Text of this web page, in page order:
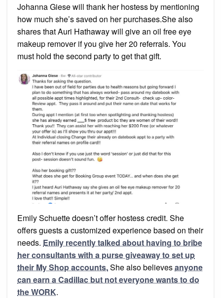
Johanna Giese will thank her hostess by mentioning
how much she’s saved on her purchases.She also
shares that Auri Hathaway will give an oil free eye
makeup remover if you give her 20 referrals. You
must hold the second party to get that gift.
Emily Schuette doesn’t offer hostess credit. She
offers guests a customized experience based on their
needs. Emily recently talked about having to bribe
her consultants with a purse giveaway to set up
their My Shop accounts.She also believesanyone
can earn a Cadillac but not everyone wants to do
the WORK.